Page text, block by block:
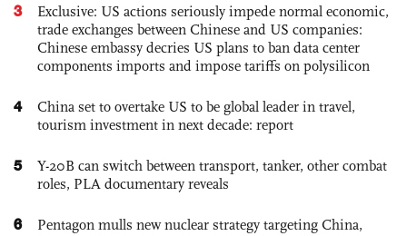
3
Exclusive: US actions seriously impede normal economic,
trade exchanges between Chinese and US companies:
Chinese embassy decries US plans to ban data center
components imports and impose tariffs on polysilicon
4
China set to overtake US to be global leader in travel,
tourism investment in next decade: report
5
Y-20B can switch between transport, tanker, other combat
roles, PLA documentary reveals
6
Pentagon mulls new nuclear strategy targeting China,